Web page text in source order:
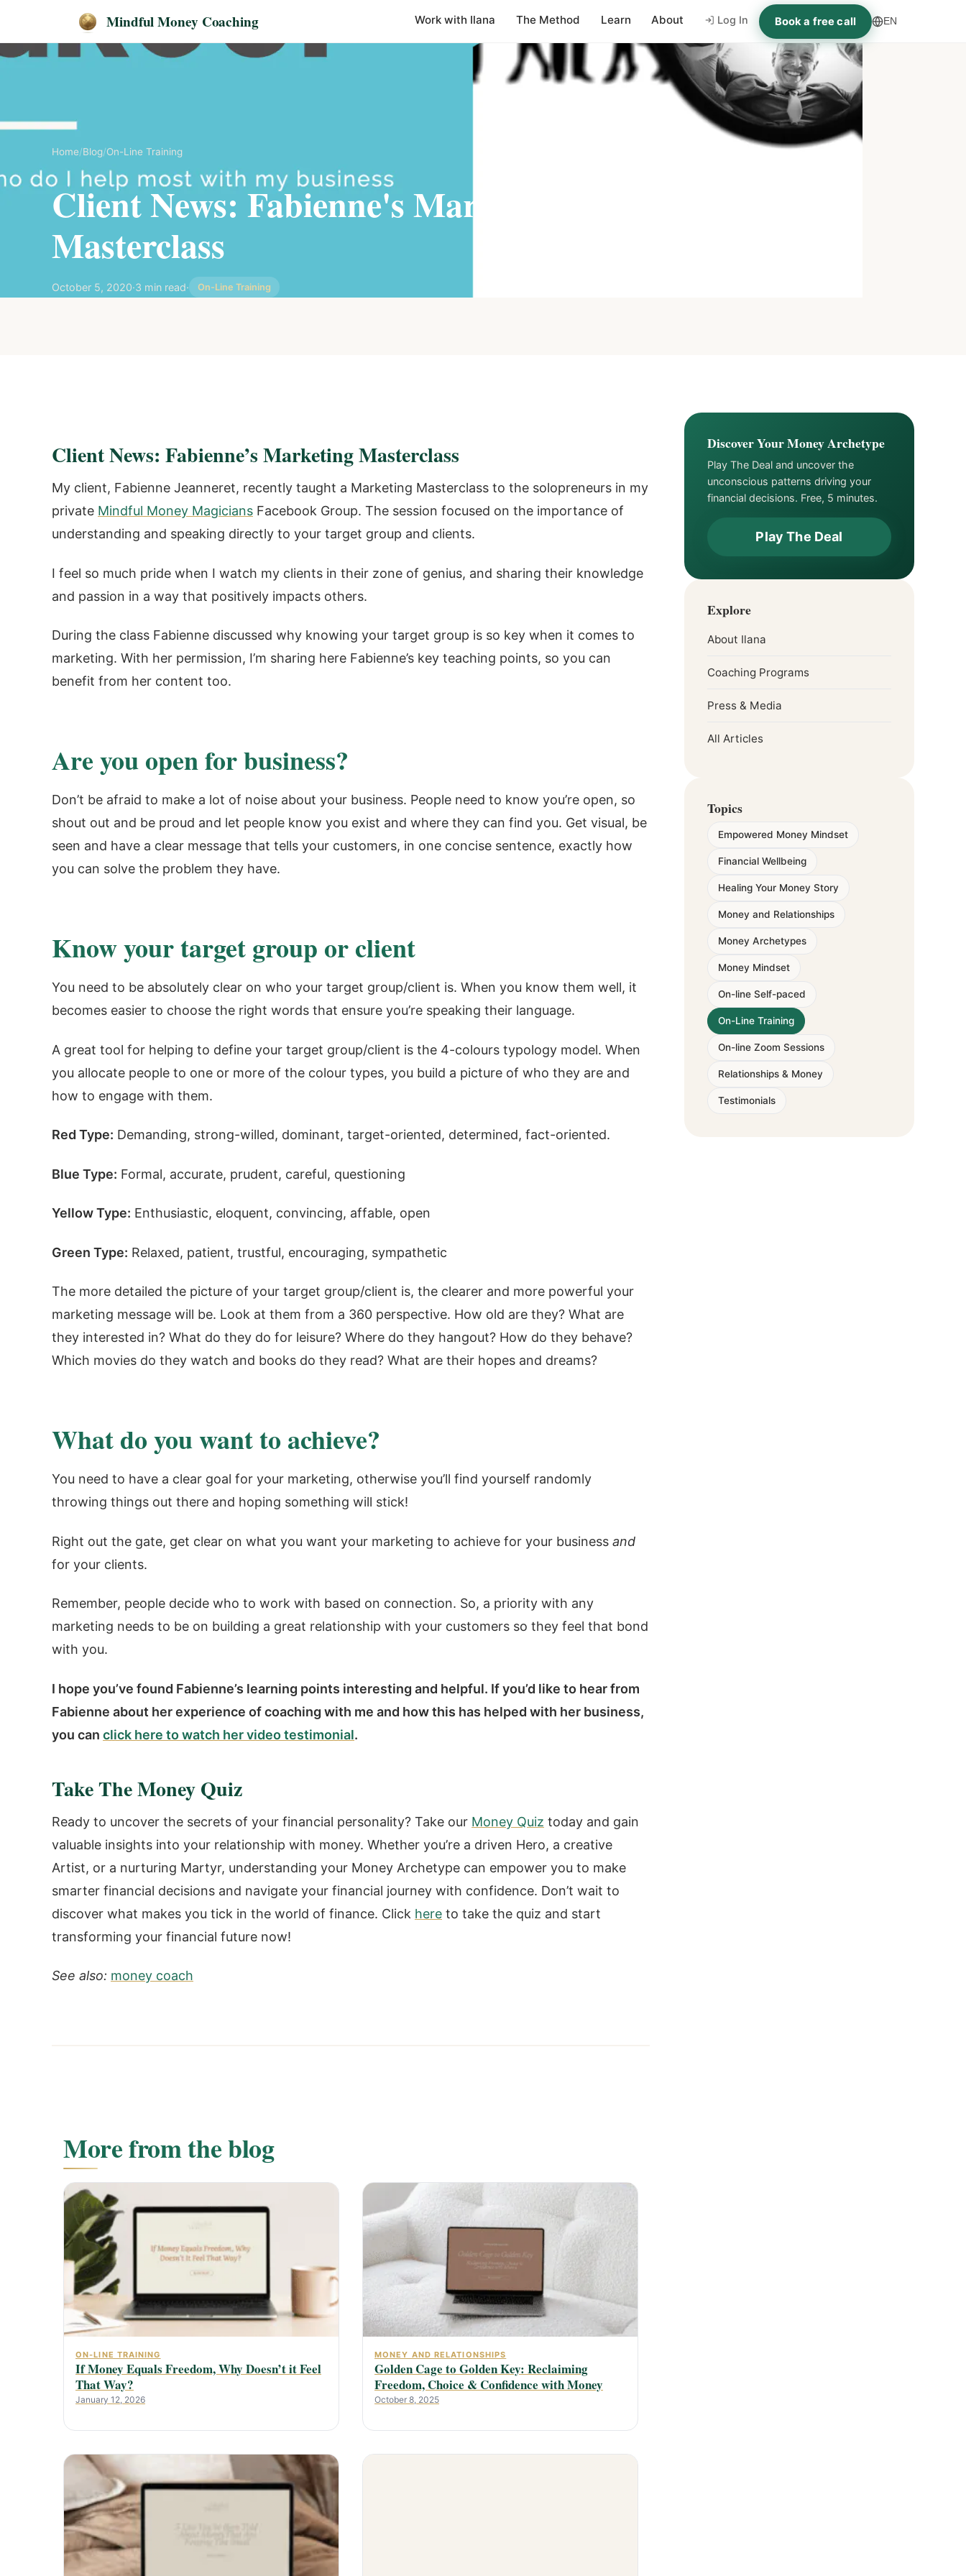
Mindful Money Coaching Work with Ilana The Method Learn About Log In Book a free call EN
Home/Blog/On-Line Training
Client News: Fabienne's Marketing
Masterclass
October 5, 2020·3 min read· On-Line Training
Client News: Fabienne’s Marketing Masterclass
My client, Fabienne Jeanneret, recently taught a Marketing Masterclass to the solopreneurs in my
private Mindful Money Magicians Facebook Group. The session focused on the importance of
understanding and speaking directly to your target group and clients.
I feel so much pride when I watch my clients in their zone of genius, and sharing their knowledge
and passion in a way that positively impacts others.
During the class Fabienne discussed why knowing your target group is so key when it comes to
marketing. With her permission, I’m sharing here Fabienne’s key teaching points, so you can
benefit from her content too.
Are you open for business?
Don’t be afraid to make a lot of noise about your business. People need to know you’re open, so
shout out and be proud and let people know you exist and where they can find you. Get visual, be
seen and have a clear message that tells your customers, in one concise sentence, exactly how
you can solve the problem they have.
Know your target group or client
You need to be absolutely clear on who your target group/client is. When you know them well, it
becomes easier to choose the right words that ensure you’re speaking their language.
A great tool for helping to define your target group/client is the 4-colours typology model. When
you allocate people to one or more of the colour types, you build a picture of who they are and
how to engage with them.
Red Type: Demanding, strong-willed, dominant, target-oriented, determined, fact-oriented.
Blue Type: Formal, accurate, prudent, careful, questioning
Yellow Type: Enthusiastic, eloquent, convincing, affable, open
Green Type: Relaxed, patient, trustful, encouraging, sympathetic
The more detailed the picture of your target group/client is, the clearer and more powerful your
marketing message will be. Look at them from a 360 perspective. How old are they? What are
they interested in? What do they do for leisure? Where do they hangout? How do they behave?
Which movies do they watch and books do they read? What are their hopes and dreams?
What do you want to achieve?
You need to have a clear goal for your marketing, otherwise you’ll find yourself randomly
throwing things out there and hoping something will stick!
Right out the gate, get clear on what you want your marketing to achieve for your business and
for your clients.
Remember, people decide who to work with based on connection. So, a priority with any
marketing needs to be on building a great relationship with your customers so they feel that bond
with you.
I hope you’ve found Fabienne’s learning points interesting and helpful. If you’d like to hear from
Fabienne about her experience of coaching with me and how this has helped with her business,
you can click here to watch her video testimonial.
Take The Money Quiz
Ready to uncover the secrets of your financial personality? Take our Money Quiz today and gain
valuable insights into your relationship with money. Whether you’re a driven Hero, a creative
Artist, or a nurturing Martyr, understanding your Money Archetype can empower you to make
smarter financial decisions and navigate your financial journey with confidence. Don’t wait to
discover what makes you tick in the world of finance. Click here to take the quiz and start
transforming your financial future now!
See also: money coach
More from the blog
ON-LINE TRAINING
If Money Equals Freedom, Why Doesn’t it Feel
That Way?
January 12, 2026
MONEY AND RELATIONSHIPS
Golden Cage to Golden Key: Reclaiming
Freedom, Choice & Confidence with Money
October 8, 2025
Discover Your Money Archetype
Play The Deal and uncover the
unconscious patterns driving your
financial decisions. Free, 5 minutes.
Play The Deal
Explore
About Ilana
Coaching Programs
Press & Media
All Articles
Topics
Empowered Money Mindset
Financial Wellbeing
Healing Your Money Story
Money and Relationships
Money Archetypes
Money Mindset
On-line Self-paced
On-Line Training
On-line Zoom Sessions
Relationships & Money
Testimonials